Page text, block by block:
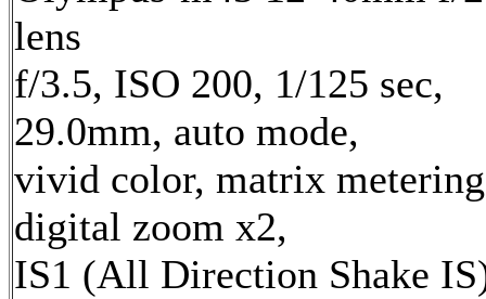
lens
f/3.5, ISO 200, 1/125 sec,
29.0mm, auto mode,
vivid color, matrix
digital zoom x2,
IS1 (All Direction Shake